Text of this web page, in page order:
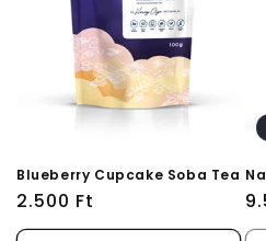
Blueberry Cupcake Soba Tea
Regular
price
2.500 Ft